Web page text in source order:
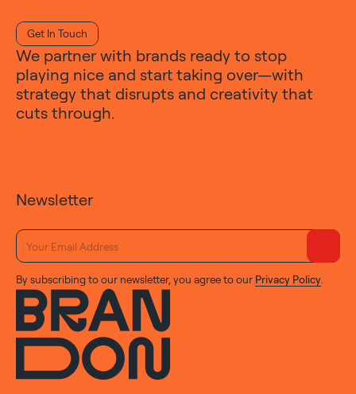
Get In Touch
We partner with brands ready to stop
playing nice and start taking over—with
strategy that disrupts and creativity that
cuts through.
Newsletter
By subscribing to our newsletter, you agree to our Privacy Policy